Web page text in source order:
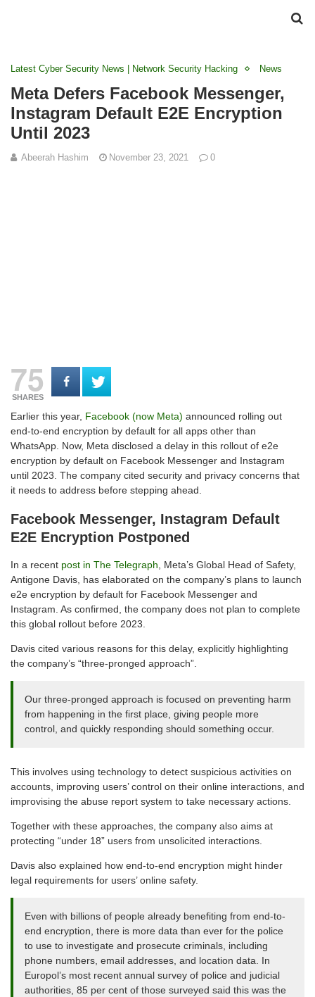
Latest Cyber Security News | Network Security Hacking News
Meta Defers Facebook Messenger,
Instagram Default E2E Encryption
Until 2023
Abeerah Hashim November 23, 2021 0
75
SHARES
Earlier this year, Facebook (now Meta) announced rolling out
end-to-end encryption by default for all apps other than
WhatsApp. Now, Meta disclosed a delay in this rollout of e2e
encryption by default on Facebook Messenger and Instagram
until 2023. The company cited security and privacy concerns that
it needs to address before stepping ahead.
Facebook Messenger, Instagram Default
E2E Encryption Postponed
In a recent post in The Telegraph , Meta’s Global Head of Safety,
Antigone Davis, has elaborated on the company’s plans to launch
e2e encryption by default for Facebook Messenger and
Instagram. As confirmed, the company does not plan to complete
this global rollout before 2023.
Davis cited various reasons for this delay, explicitly highlighting
the company’s “three-pronged approach”.
Our three-pronged approach is focused on preventing harm
from happening in the first place, giving people more
control, and quickly responding should something occur.
This involves using technology to detect suspicious activities on
accounts, improving users’ control on their online interactions, and
improvising the abuse report system to take necessary actions.
Together with these approaches, the company also aims at
protecting “under 18” users from unsolicited interactions.
Davis also explained how end-to-end encryption might hinder
legal requirements for users’ online safety.
Even with billions of people already benefiting from end-to-
end encryption, there is more data than ever for the police
to use to investigate and prosecute criminals, including
phone numbers, email addresses, and location data. In
Europol’s most recent annual survey of police and judicial
authorities, 85 per cent of those surveyed said this was the